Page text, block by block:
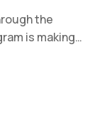
mix of lighting
on old